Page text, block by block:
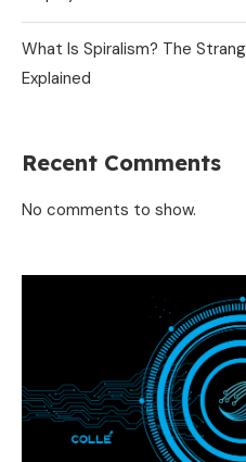
What Is Spiralism? The
Explained
Recent Comments
No comments to show.